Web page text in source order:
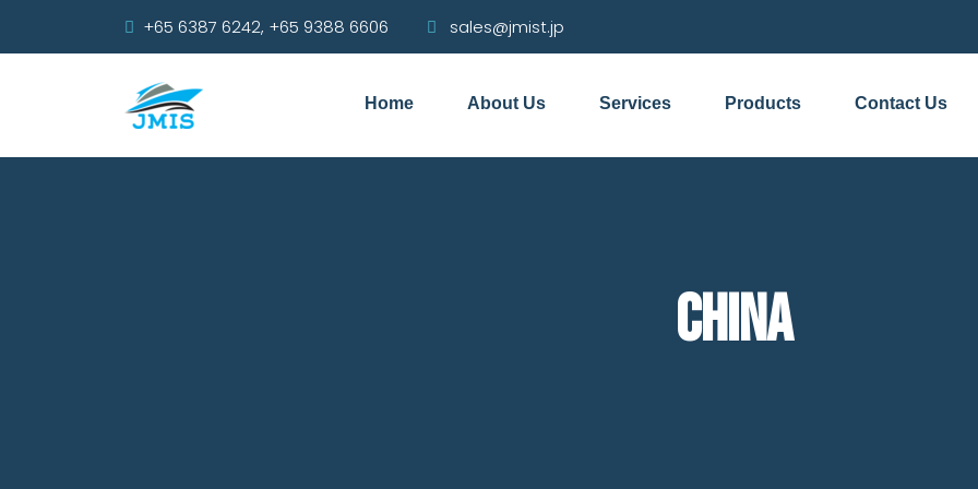
+65 6387 6242, +65 9388 6606 sales@jmist.jp
Home About Us Services Products Contact Us
China